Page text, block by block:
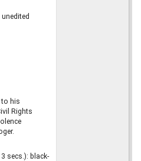
to his
Rights
secs.): black-